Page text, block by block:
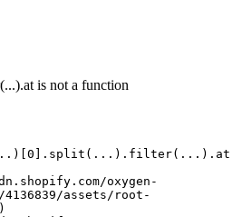
is not a function
4136839/assets/root-